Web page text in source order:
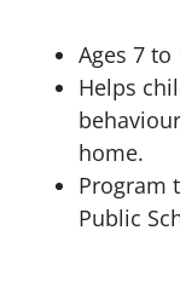
Ages 7 to
Helps
home.
Program
Public